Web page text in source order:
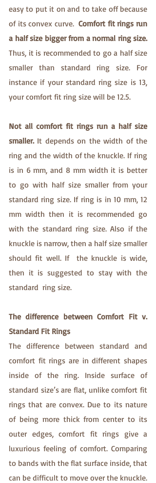
easy to put it on and to take off because
of its convex curve. Comfort fit rings run
a half size bigger from a normal ring size.
Thus, it is recommended to go a half size
smaller than standard ring size. For
instance if your standard ring size is 13,
your comfort fit ring size will be 12.5.
Not all comfort fit rings run a half size
smaller. It depends on the width of the
ring and the width of the knuckle. If ring
is in 6 mm, and 8 mm width it is better
to go with half size smaller from your
standard ring size. If ring is in 10 mm, 12
mm width then it is recommended go
with the standard ring size. Also if the
knuckle is narrow, then a half size smaller
should fit well. If  the knuckle is wide,
then it is suggested to stay with the
standard  ring size.
The difference between Comfort Fit v.
Standard Fit Rings
The difference between standard and
comfort fit rings are in different shapes
inside of the ring. Inside surface of
standard size’s are flat, unlike comfort fit
rings that are convex. Due to its nature
of being more thick from center to its
outer edges, comfort fit rings give a
luxurious feeling of comfort. Comparing
to bands with the flat surface inside, that
can be difficult to move over the knuckle.